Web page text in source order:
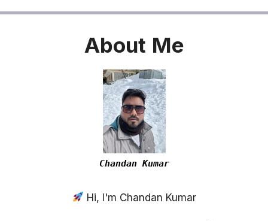
About Me
Chandan Kumar
Hi, I'm Chandan Kumar